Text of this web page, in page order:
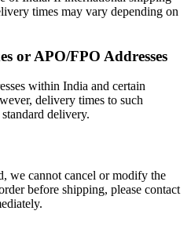
times may vary depending on
or APO/FPO Addresses
within India and certain
delivery times to such
delivery.
we cannot cancel or modify the
before shipping, please contact